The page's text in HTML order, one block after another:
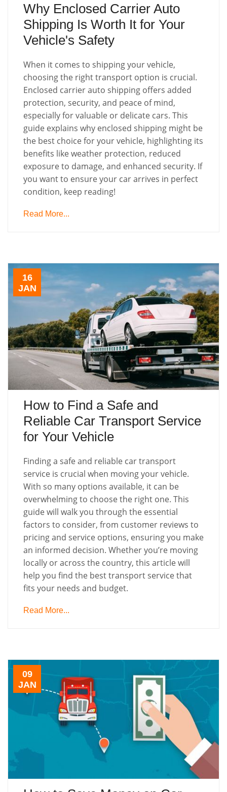
Why Enclosed Carrier Auto
Shipping Is Worth It for Your
Vehicle's Safety
When it comes to shipping your vehicle,
choosing the right transport option is crucial.
Enclosed carrier auto shipping offers added
protection, security, and peace of mind,
especially for valuable or delicate cars. This
guide explains why enclosed shipping might be
the best choice for your vehicle, highlighting its
benefits like weather protection, reduced
exposure to damage, and enhanced security. If
you want to ensure your car arrives in perfect
condition, keep reading!
Read More...
16
JAN
How to Find a Safe and
Reliable Car Transport Service
for Your Vehicle
Finding a safe and reliable car transport
service is crucial when moving your vehicle.
With so many options available, it can be
overwhelming to choose the right one. This
guide will walk you through the essential
factors to consider, from customer reviews to
pricing and service options, ensuring you make
an informed decision. Whether you’re moving
locally or across the country, this article will
help you find the best transport service that
fits your needs and budget.
Read More...
09
JAN